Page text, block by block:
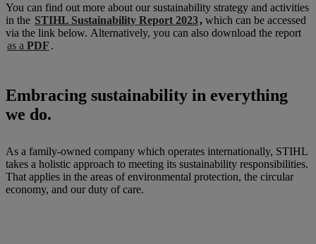
You can find out more about our sustainability strategy and activities
in the STIHL Sustainability Report 2023, which can be accessed
via the link below. Alternatively, you can also download the report
as a PDF .
Embracing sustainability in everything
we do.
As a family-owned company which operates internationally, STIHL
takes a holistic approach to meeting its sustainability responsibilities.
That applies in the areas of environmental protection, the circular
economy, and our duty of care.